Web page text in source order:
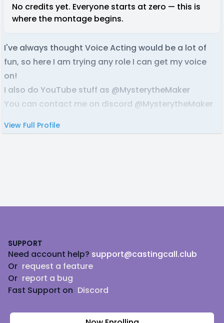
No credits yet. Everyone starts at zero — this is
where the montage begins.
I've always thought Voice Acting would be a lot of
fun, so here I am trying any role I can get my voice
on!
I also do YouTube stuff as @MysterytheMaker
You can contact me on discord @MysterytheMaker
View Full Profile
SUPPORT
Need account help? support@castingcall.club
Or request a feature
Or report a bug
Fast Support on Discord